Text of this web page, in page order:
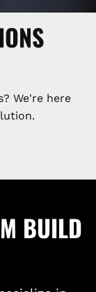
We're here
BUILD